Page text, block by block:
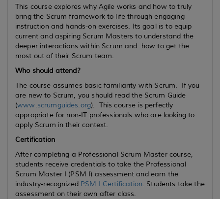
This course explores why Agile works and how to truly
bring the Scrum framework to life through engaging
instruction and hands-on exercises. Its goal is to equip
current and aspiring Scrum Masters to understand the
deeper interactions within Scrum and how to get the
most out of their Scrum team.
Who should attend?
The course assumes basic familiarity with Scrum. If you
are new to Scrum, you should read the Scrum Guide
(www.scrumguides.org). This course is perfectly
appropriate for non-IT professionals who are looking to
apply Scrum in their context.
Certification
After completing a Professional Scrum Master course,
students receive credentials to take the Professional
Scrum Master I (PSM I) assessment and earn the
industry-recognized PSM I Certification. Students take the
assessment on their own after class.